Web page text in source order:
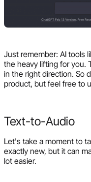
Just remember: AI tools
the heavy lifting for you.
in the right direction. So
product, but feel free to
Text-to-Audio
Let's take a moment to
exactly new, but it can
lot easier.